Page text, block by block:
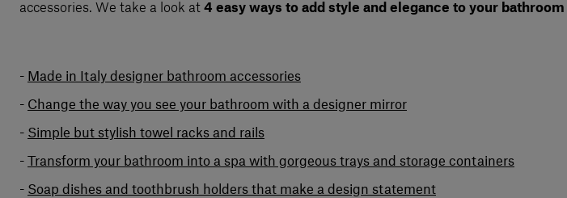
accessories. We take a look at 4 easy ways to add style and elegance to your bathroom
Made in Italy designer bathroom accessories
Change the way you see your bathroom with a designer mirror
Simple but stylish towel racks and rails
Transform your bathroom into a spa with gorgeous trays and storage containers
Soap dishes and toothbrush holders that make a design statement